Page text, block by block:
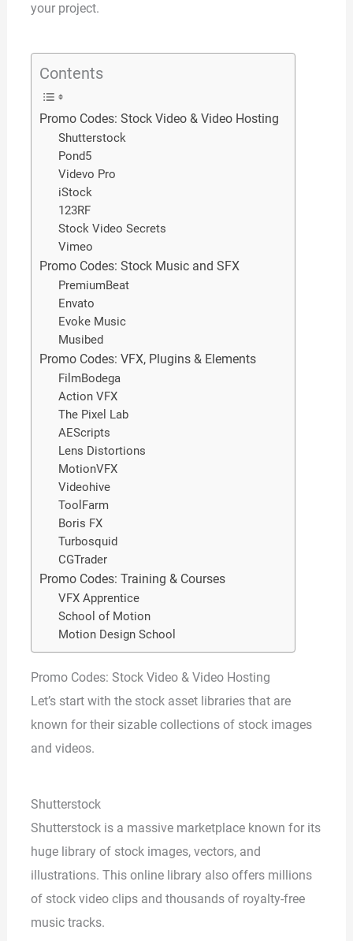
your project.
Contents
Promo Codes: Stock Video & Video Hosting
Shutterstock
Pond5
Videvo Pro
iStock
123RF
Stock Video Secrets
Vimeo
Promo Codes: Stock Music and SFX
PremiumBeat
Envato
Evoke Music
Musibed
Promo Codes: VFX, Plugins & Elements
FilmBodega
Action VFX
The Pixel Lab
AEScripts
Lens Distortions
MotionVFX
Videohive
ToolFarm
Boris FX
Turbosquid
CGTrader
Promo Codes: Training & Courses
VFX Apprentice
School of Motion
Motion Design School
Promo Codes: Stock Video & Video Hosting
Let’s start with the stock asset libraries that are
known for their sizable collections of stock images
and videos.
Shutterstock
Shutterstock is a massive marketplace known for its
huge library of stock images, vectors, and
illustrations. This online library also offers millions
of stock video clips and thousands of royalty-free
music tracks.